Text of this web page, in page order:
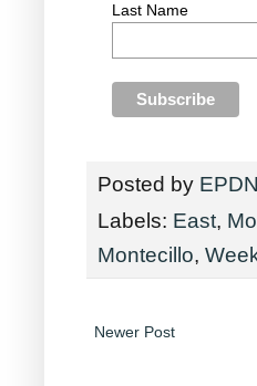
Last Name
Posted by
Labels: East,
Montecillo,
Newer Post